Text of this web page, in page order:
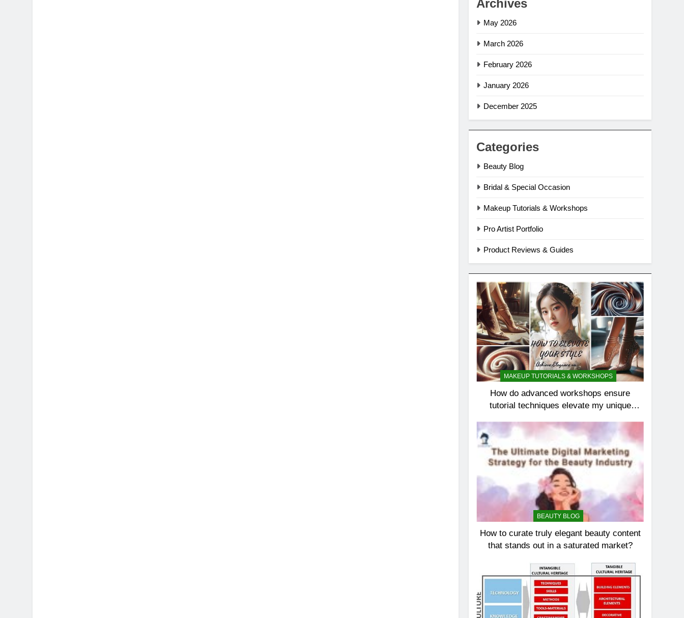
Archives
May 2026
March 2026
February 2026
January 2026
December 2025
Categories
Beauty Blog
Bridal & Special Occasion
Makeup Tutorials & Workshops
Pro Artist Portfolio
Product Reviews & Guides
MAKEUP TUTORIALS & WORKSHOPS
How do advanced workshops ensure
tutorial techniques elevate my unique
BEAUTY BLOG
How to curate truly elegant beauty content
that stands out in a saturated market?